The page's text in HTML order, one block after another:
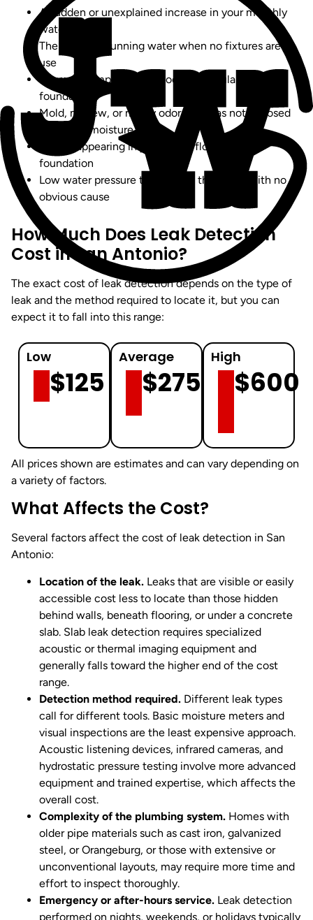
A sudden or unexplained increase in your monthly
water bill
The sound of running water when no fixtures are in
use
Warm or damp spots on floors, particularly on slab
foundations
Mold, mildew, or musty odors in areas not exposed
to regular moisture
Cracks appearing in your walls, flooring, or
foundation
Low water pressure throughout the home with no
obvious cause
How Much Does Leak Detection
Cost in San Antonio?
The exact cost of leak detection depends on the type of
leak and the method required to locate it, but you can
expect it to fall into this range:
Low
$125
Average
$275
High
$600
All prices shown are estimates and can vary depending on
a variety of factors.
What Affects the Cost?
Several factors affect the cost of leak detection in San
Antonio:
Location of the leak. Leaks that are visible or easily
accessible cost less to locate than those hidden
behind walls, beneath flooring, or under a concrete
slab. Slab leak detection requires specialized
acoustic or thermal imaging equipment and
generally falls toward the higher end of the cost
range.
Detection method required. Different leak types
call for different tools. Basic moisture meters and
visual inspections are the least expensive approach.
Acoustic listening devices, infrared cameras, and
hydrostatic pressure testing involve more advanced
equipment and trained expertise, which affects the
overall cost.
Complexity of the plumbing system. Homes with
older pipe materials such as cast iron, galvanized
steel, or Orangeburg, or those with extensive or
unconventional layouts, may require more time and
effort to inspect thoroughly.
Emergency or after-hours service. Leak detection
performed on nights, weekends, or holidays typically